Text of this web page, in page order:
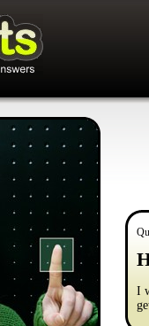
I